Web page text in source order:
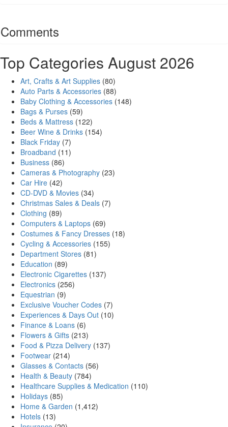
Comments
Top Categories August 2026
Art, Crafts & Art Supplies (80)
Auto Parts & Accessories (88)
Baby Clothing & Accessories (148)
Bags & Purses (59)
Beds & Mattress (122)
Beer Wine & Drinks (154)
Black Friday (7)
Broadband (11)
Business (86)
Cameras & Photography (23)
Car Hire (42)
CD-DVD & Movies (34)
Christmas Sales & Deals (7)
Clothing (89)
Computers & Laptops (69)
Costumes & Fancy Dresses (18)
Cycling & Accessories (155)
Department Stores (81)
Education (89)
Electronic Cigarettes (137)
Electronics (256)
Equestrian (9)
Exclusive Voucher Codes (7)
Experiences & Days Out (10)
Finance & Loans (6)
Flowers & Gifts (213)
Food & Pizza Delivery (137)
Footwear (214)
Glasses & Contacts (56)
Health & Beauty (784)
Healthcare Supplies & Medication (110)
Holidays (85)
Home & Garden (1,412)
Hotels (13)